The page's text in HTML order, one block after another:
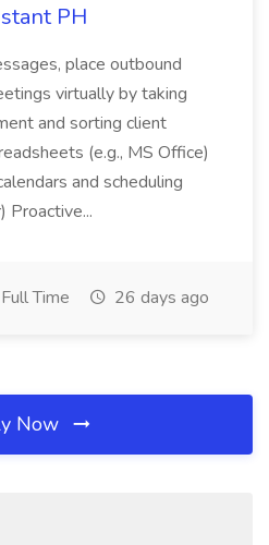
PH
place outbound
virtually by taking
and sorting client
(e.g., MS Office)
and scheduling
Proactive...
Full Time 26 days ago
Now